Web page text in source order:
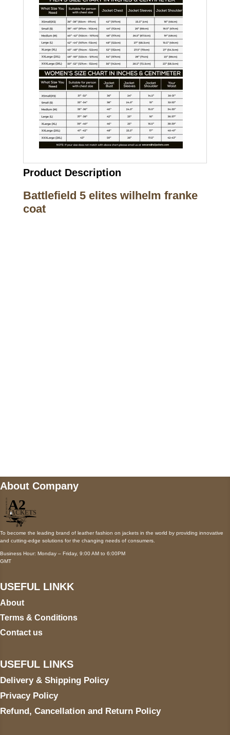
Product Description
Battlefield 5 elites wilhelm franke
coat
About Company
To become the leading brand of leather fashion on jackets in the world by providing innovative
and cutting-edge solutions for the changing needs of consumers.
Business Hour: Monday – Friday, 9:00 AM to 6:00PM
GMT
USEFUL LINKK
About
Terms & Conditions
Contact us
USEFUL LINKS
Delivery & Shipping Policy
Privacy Policy
Refund, Cancellation and Return Policy